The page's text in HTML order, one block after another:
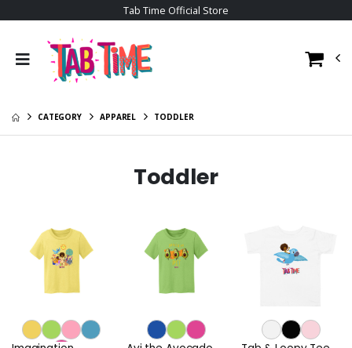
Tab Time Official Store
CATEGORY APPAREL TODDLER
Toddler